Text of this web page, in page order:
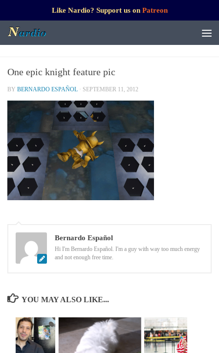
Like Nardio? Support us on Patreon
One epic knight feature pic
BY BERNARDO ESPAÑOL · SEPTEMBER 11, 2012
Bernardo Español
Hi I'm Bernardo Español. I'm a guy with way too much energy
and not enough free time.
YOU MAY ALSO LIKE...